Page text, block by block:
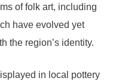
of folk art, including
have evolved yet
the region’s identity.
in local pottery